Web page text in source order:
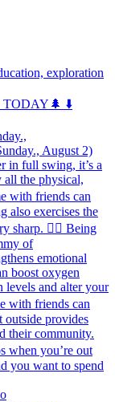
exploration
TODAY🌲 ⬇️